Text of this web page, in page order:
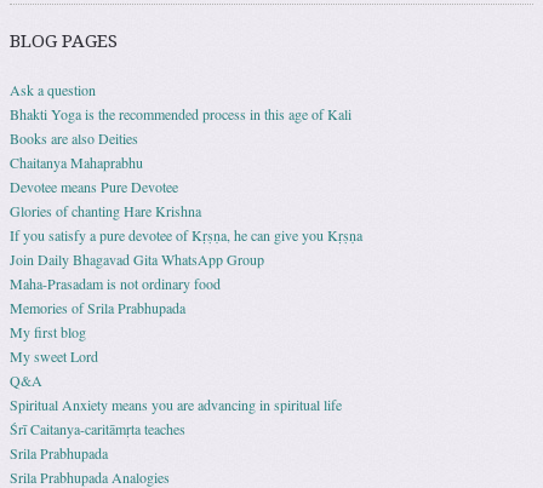
BLOG PAGES
Ask a question
Bhakti Yoga is the recommended process in this age of Kali
Books are also Deities
Chaitanya Mahaprabhu
Devotee means Pure Devotee
Glories of chanting Hare Krishna
If you satisfy a pure devotee of Kṛṣṇa, he can give you Kṛṣṇa
Join Daily Bhagavad Gita WhatsApp Group
Maha-Prasadam is not ordinary food
Memories of Srila Prabhupada
My first blog
My sweet Lord
Q&A
Spiritual Anxiety means you are advancing in spiritual life
Śrī Caitanya-caritāmṛta teaches
Srila Prabhupada
Srila Prabhupada Analogies